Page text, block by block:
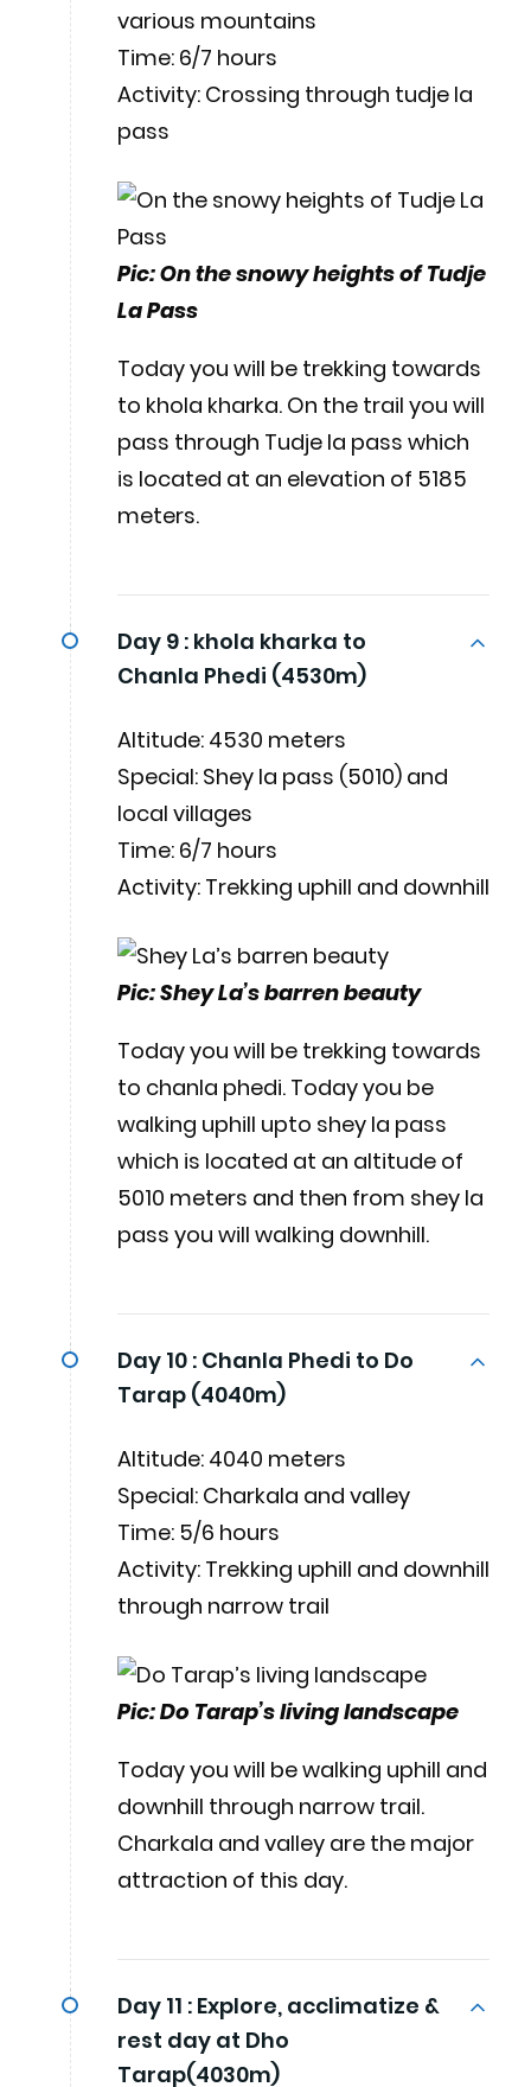
various mountains
Time: 6/7 hours
Activity: Crossing through tudje la
pass
Pic: On the snowy heights of Tudje
La Pass
Today you will be trekking towards
to khola kharka. On the trail you will
pass through Tudje la pass which
is located at an elevation of 5185
meters.
Day 9 : khola kharka to
Chanla Phedi (4530m)
Altitude: 4530 meters
Special: Shey la pass (5010) and
local villages
Time: 6/7 hours
Activity: Trekking uphill and downhill
Pic: Shey La’s barren beauty
Today you will be trekking towards
to chanla phedi. Today you be
walking uphill upto shey la pass
which is located at an altitude of
5010 meters and then from shey la
pass you will walking downhill.
Day 10 : Chanla Phedi to Do
Tarap (4040m)
Altitude: 4040 meters
Special: Charkala and valley
Time: 5/6 hours
Activity: Trekking uphill and downhill
through narrow trail
Pic: Do Tarap’s living landscape
Today you will be walking uphill and
downhill through narrow trail.
Charkala and valley are the major
attraction of this day.
Day 11 : Explore, acclimatize &
rest day at Dho
Tarap(4030m)